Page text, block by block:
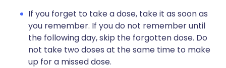
If you forget to take a dose, take it as soon as
you remember. If you do not remember until
the following day, skip the forgotten dose. Do
not take two doses at the same time to make
up for a missed dose.